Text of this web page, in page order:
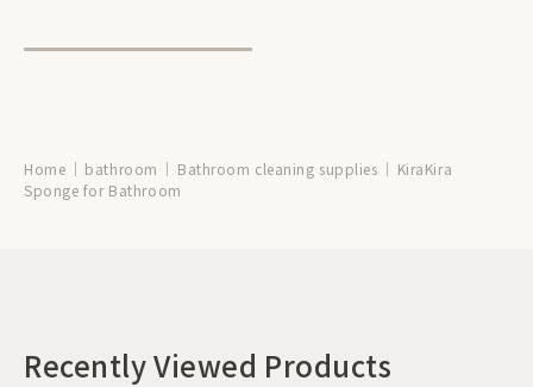
Home bathroom Bathroom cleaning supplies
KiraKira
Sponge for Bathroom
Recently Viewed Products